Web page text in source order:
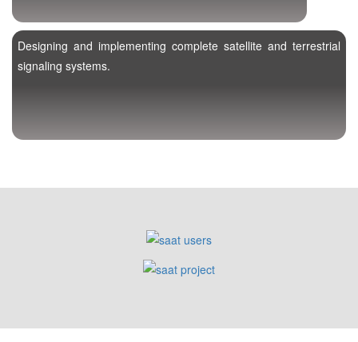
Designing and implementing complete satellite and terrestrial
signaling systems.